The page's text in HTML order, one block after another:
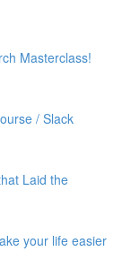
Masterclass!
/ Slack
Laid the
your life easier